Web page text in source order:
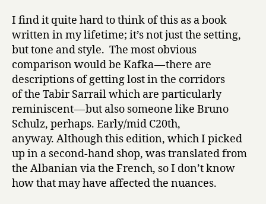
I find it quite hard to think of this as a book
written in my lifetime; it’s not just the setting,
but tone and style. The most obvious
comparison would be Kafka — there are
descriptions of getting lost in the corridors
of the Tabir Sarrail which are particularly
reminiscent — but also someone like Bruno
Schulz, perhaps. Early/mid C20th,
anyway. Although this edition, which I picked
up in a second-hand shop, was translated from
the Albanian via the French, so I don’t know
how that may have affected the nuances.